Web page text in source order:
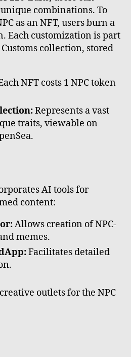
combinations. To
as an NFT, users burn a
Each customization is part
collection, stored
NFT costs 1 NPC token
Represents a vast
traits, viewable on
AI tools for
content:
Allows creation of NPC-
memes.
Facilitates detailed
outlets for the NPC